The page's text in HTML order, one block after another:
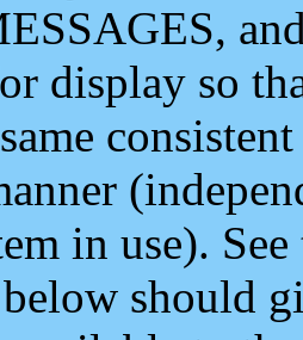
display so
in use).
should